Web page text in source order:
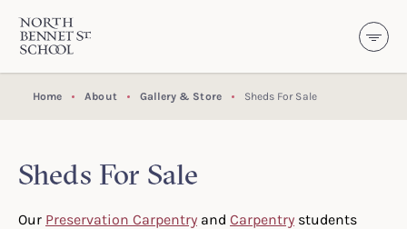
SKIP TO CONTENT
North Bennet Street School
Home About Gallery & Store Sheds For Sale
Sheds For Sale
Our Preservation Carpentry and Carpentry students